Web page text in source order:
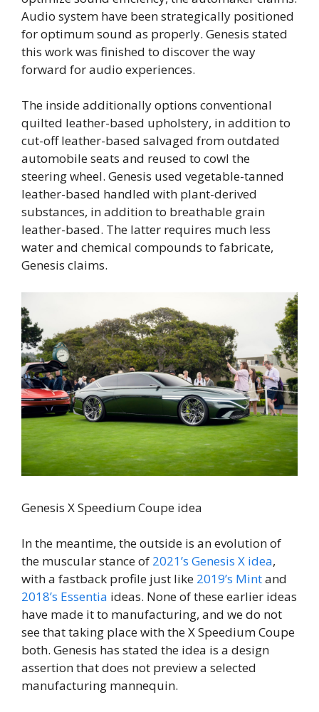
Audio system have been strategically positioned
for optimum sound as properly. Genesis stated
this work was finished to discover the way
forward for audio experiences.
The inside additionally options conventional
quilted leather-based upholstery, in addition to
cut-off leather-based salvaged from outdated
automobile seats and reused to cowl the
steering wheel. Genesis used vegetable-tanned
leather-based handled with plant-derived
substances, in addition to breathable grain
leather-based. The latter requires much less
water and chemical compounds to fabricate,
Genesis claims.
Genesis X Speedium Coupe idea
In the meantime, the outside is an evolution of
the muscular stance of 2021’s Genesis X idea,
with a fastback profile just like 2019’s Mintand
2018’s Essentia ideas. None of these earlier ideas
have made it to manufacturing, and we do not
see that taking place with the X Speedium Coupe
both. Genesis has stated the idea is a design
assertion that does not preview a selected
manufacturing mannequin.